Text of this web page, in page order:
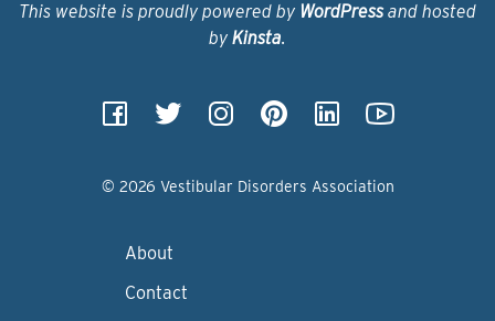
This website is proudly powered by WordPressand hosted
by Kinsta.
© 2026 Vestibular Disorders Association
About
Contact